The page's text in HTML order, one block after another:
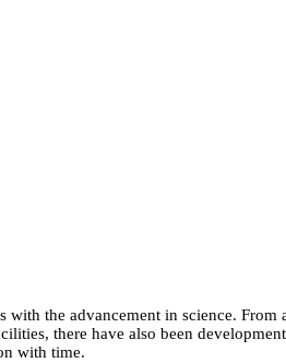
with the advancement in science.
there have also been
with time.